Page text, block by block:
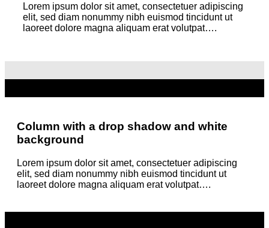
Lorem ipsum dolor sit amet, consectetuer adipiscing
elit, sed diam nonummy nibh euismod tincidunt ut
laoreet dolore magna aliquam erat volutpat….
Column with a drop shadow and white
background
Lorem ipsum dolor sit amet, consectetuer adipiscing
elit, sed diam nonummy nibh euismod tincidunt ut
laoreet dolore magna aliquam erat volutpat….